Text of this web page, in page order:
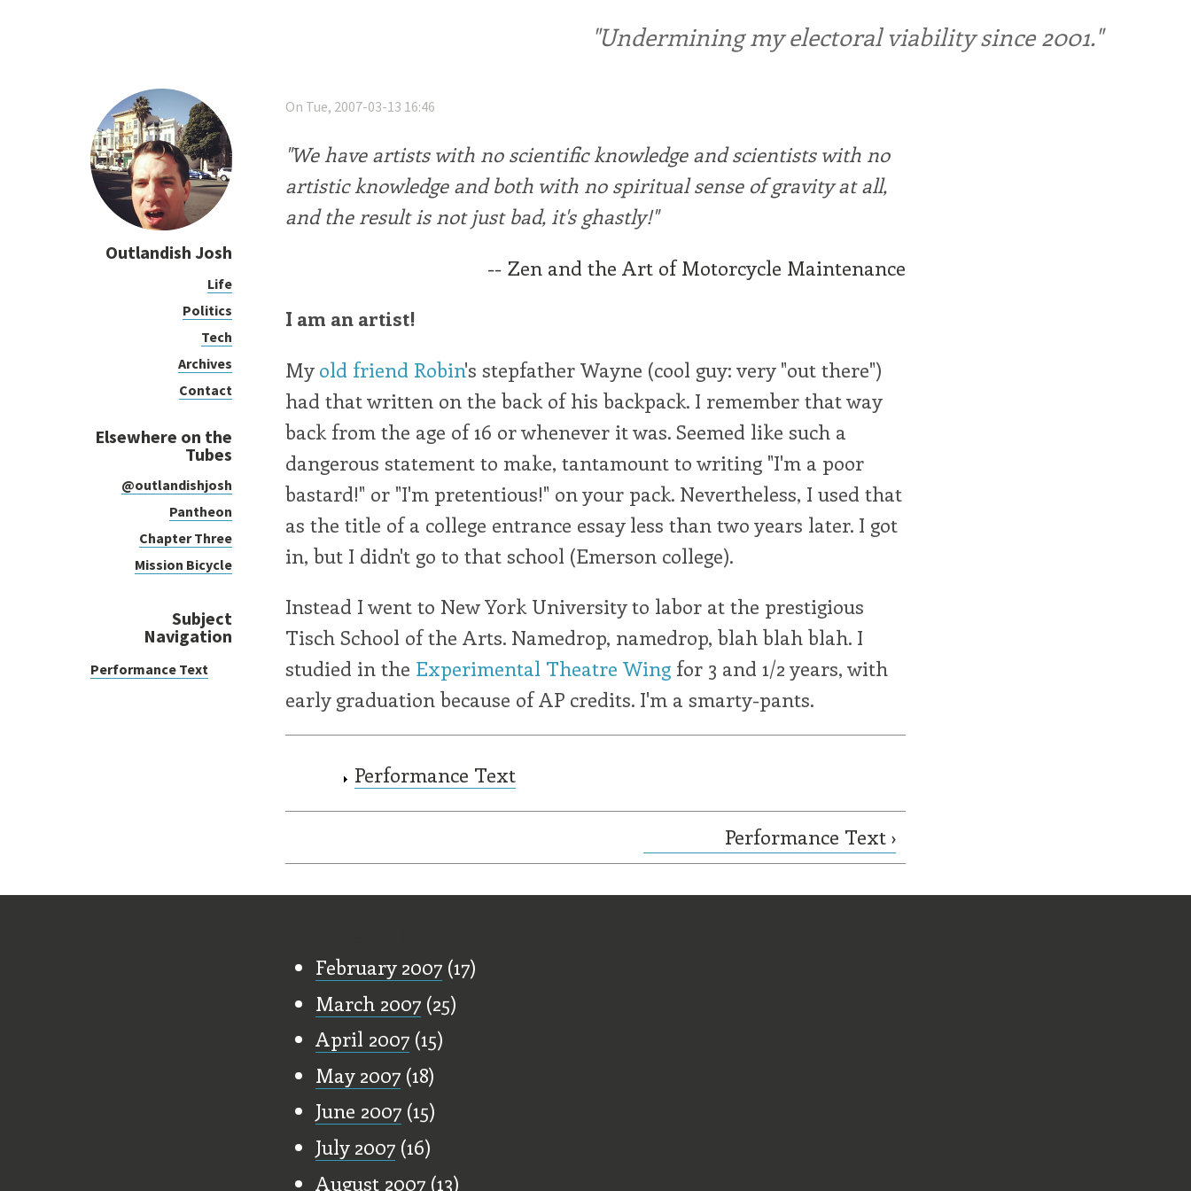
"Undermining my electoral viability since 2001."
Outlandish Josh
Life
Politics
Tech
Archives
Contact
Elsewhere on the
Tubes
@outlandishjosh
Pantheon
Chapter Three
Mission Bicycle
Subject
Navigation
Performance Text
On Tue, 2007-03-13 16:46
"We have artists with no scientific knowledge and scientists with no
artistic knowledge and both with no spiritual sense of gravity at all,
and the result is not just bad, it's ghastly!"
-- Zen and the Art of Motorcycle Maintenance
I am an artist!
My old friend Robin's stepfather Wayne (cool guy: very "out there")
had that written on the back of his backpack. I remember that way
back from the age of 16 or whenever it was. Seemed like such a
dangerous statement to make, tantamount to writing "I'm a poor
bastard!" or "I'm pretentious!" on your pack. Nevertheless, I used that
as the title of a college entrance essay less than two years later. I got
in, but I didn't go to that school (Emerson college).
Instead I went to New York University to labor at the prestigious
Tisch School of the Arts. Namedrop, namedrop, blah blah blah. I
studied in the Experimental Theatre Wing for 3 and 1/2 years, with
early graduation because of AP credits. I'm a smarty-pants.
Performance Text
Performance Text ›
February 2007(17)
March 2007(25)
April 2007(15)
May 2007(18)
June 2007(15)
July 2007(16)
August 2007(13)